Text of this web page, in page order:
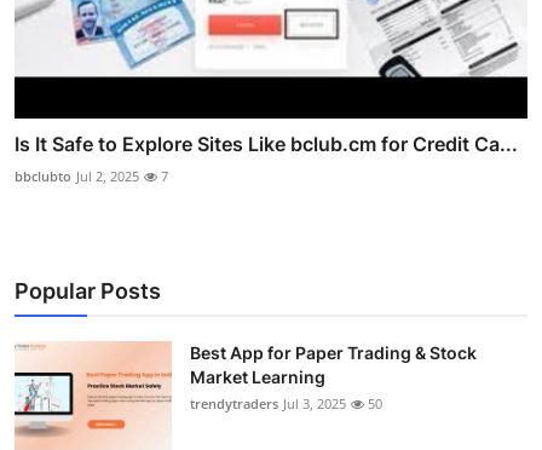
Is It Safe to Explore Sites Like bclub.cm for Credit Ca...
bbclubto Jul 2, 2025 7
Popular Posts
Best App for Paper Trading & Stock
Market Learning
trendytraders Jul 3, 2025 50